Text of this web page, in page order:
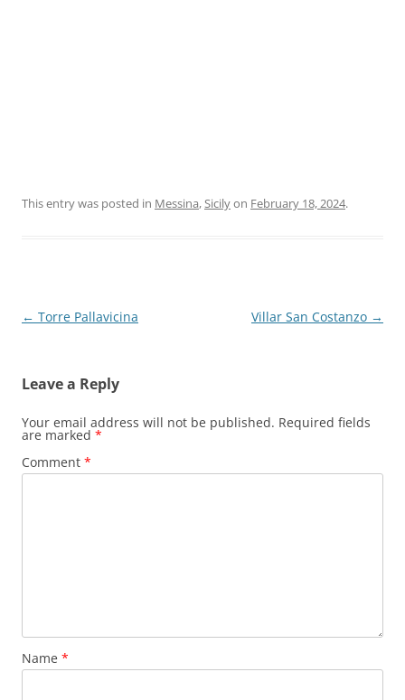
This entry was posted in Messina,Sicilyon February 18, 2024.
Post
← Torre Pallavicina Villar San Costanzo →
Leave a Reply
Your email address will not be published. Required fields
are marked *
Comment *
Name *